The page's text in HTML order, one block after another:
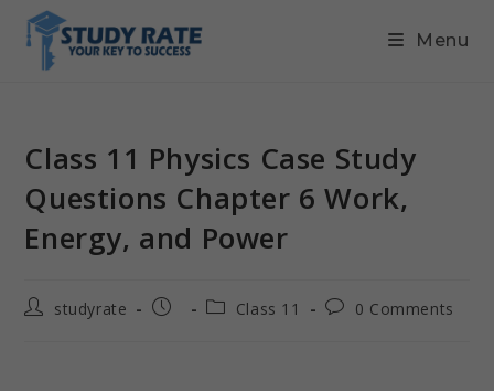
Menu
Class 11 Physics Case Study
Questions Chapter 6 Work,
Energy, and Power
studyrate Class 11 0 Comments